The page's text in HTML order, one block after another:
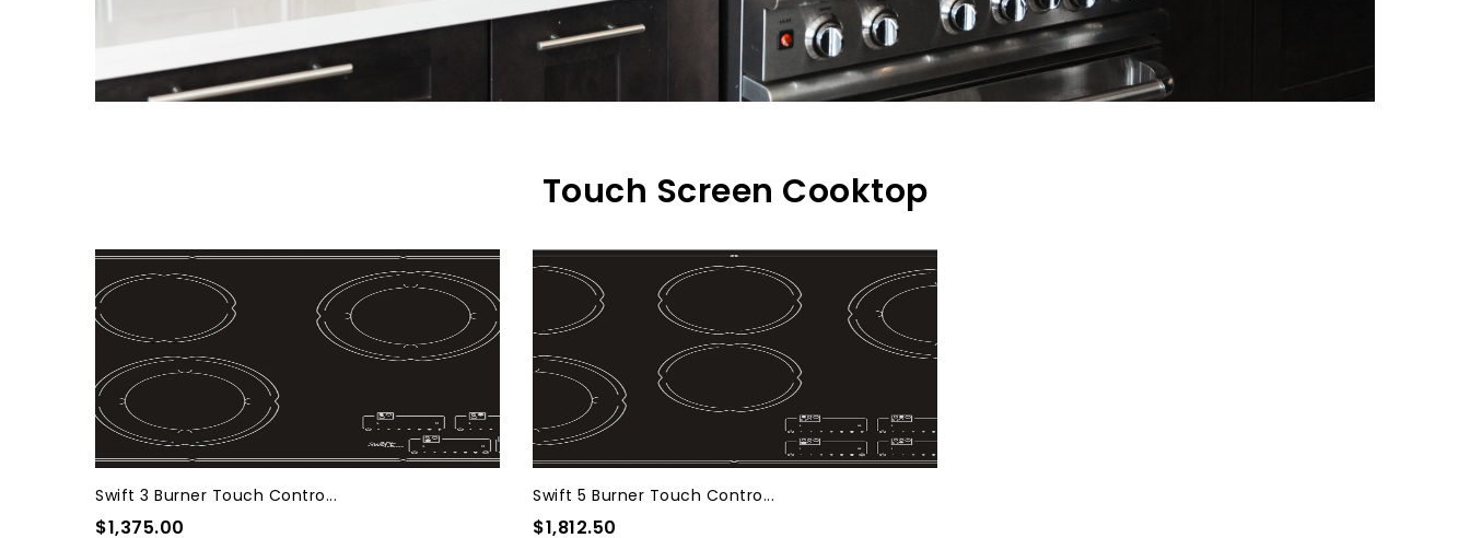
Touch Screen Cooktop
Swift 3 Burner Touch Contro...
$1,375.00
Swift 5 Burner Touch Contro...
$1,812.50